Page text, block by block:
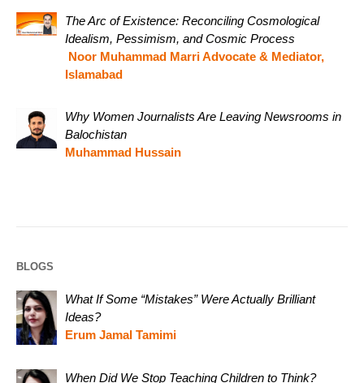
The Arc of Existence: Reconciling Cosmological
Idealism, Pessimism, and Cosmic Process
Noor Muhammad Marri Advocate & Mediator,
Islamabad
Why Women Journalists Are Leaving Newsrooms in
Balochistan
Muhammad Hussain
BLOGS
What If Some “Mistakes” Were Actually Brilliant
Ideas?
Erum Jamal Tamimi
When Did We Stop Teaching Children to Think?